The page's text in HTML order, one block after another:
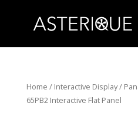
Home / Interactive Display/
65PB2 Interactive Flat Panel